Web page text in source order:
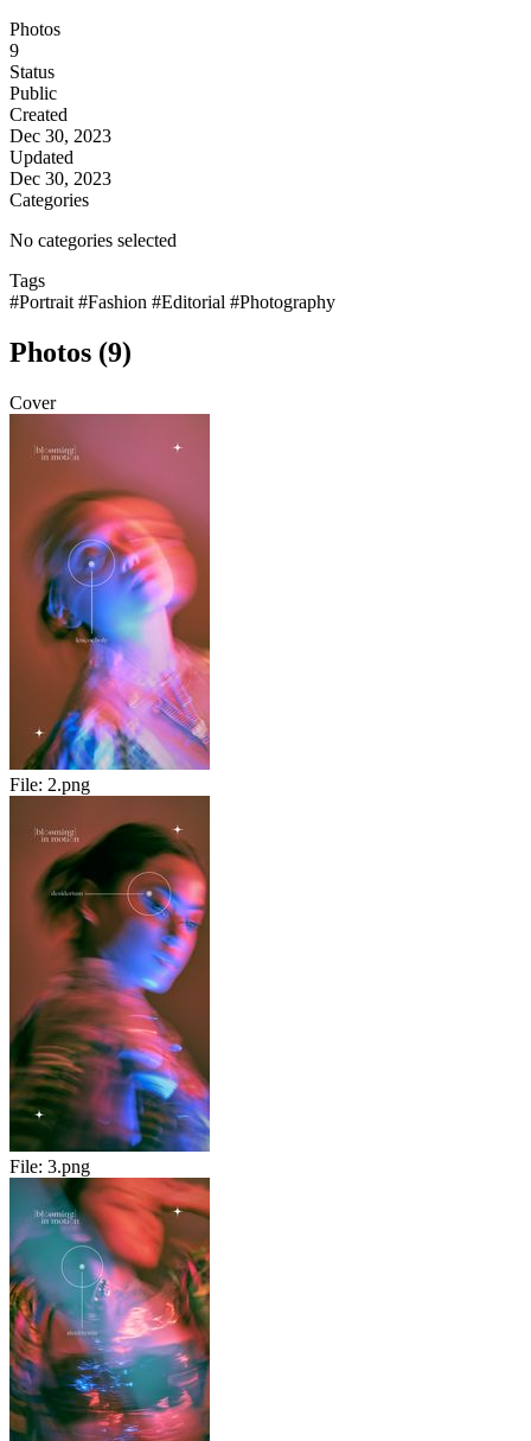
Photos
9
Status
Public
Created
Dec 30, 2023
Updated
Dec 30, 2023
Categories
No categories selected
Tags
#Portrait #Fashion #Editorial #Photography
Photos (9)
Cover
File: 2.png
File: 3.png